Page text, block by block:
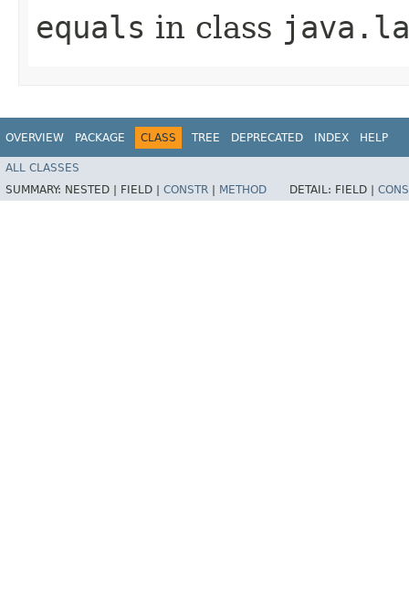
equals in class
OVERVIEW PACKAGE CLASS TREE DEPRECATED INDEX HELP
ALL CLASSES
SUMMARY: NESTED | FIELD | CONSTR METHOD DETAIL: FIELD |